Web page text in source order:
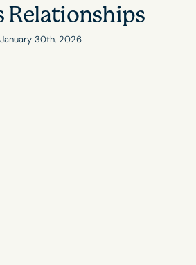
Relationships
January 30th, 2026